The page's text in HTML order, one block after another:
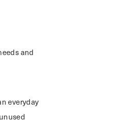
and
everyday